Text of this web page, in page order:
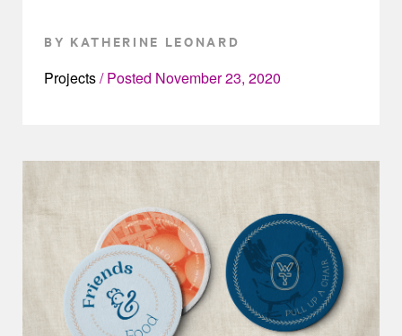
BY KATHERINE LEONARD
Projects Posted November 23, 2020